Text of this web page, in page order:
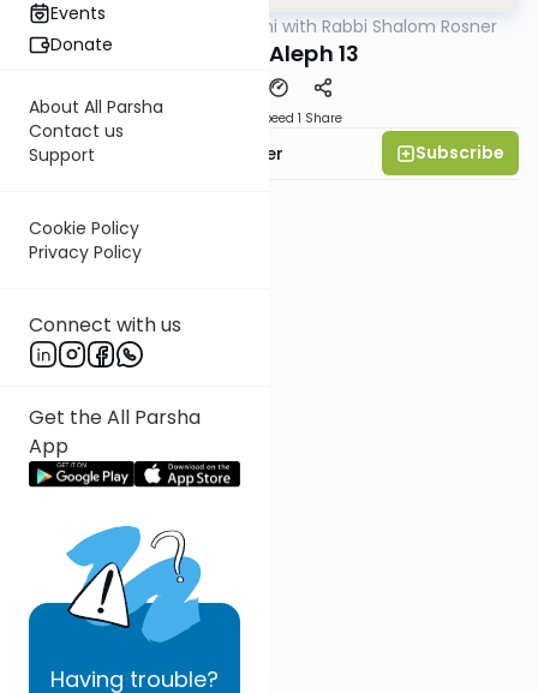
Events
Donate
About All Parsha
Contact us
Support
Cookie Policy
Privacy Policy
Connect with us
Get the All Parsha
App
Having trouble?
AllParsha Nach Yomi with Rabbi Shalom Rosner
Shmuel Aleph 13
Speed 1 Share
Rabbi Shalom Rosner Subscribe